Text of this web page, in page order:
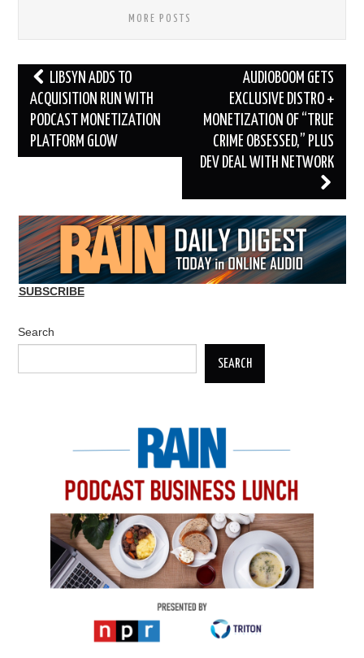
MORE POSTS
Post
navigation
LIBSYN ADDS TO
ACQUISITION RUN WITH
PODCAST MONETIZATION
PLATFORM GLOW
AUDIOBOOM GETS
EXCLUSIVE DISTRO +
MONETIZATION OF “TRUE
CRIME OBSESSED,” PLUS
DEV DEAL WITH NETWORK
SUBSCRIBE
Search
SEARCH